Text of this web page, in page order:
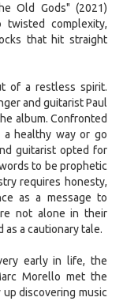
Old Gods" (2021)
twisted complexity,
that hit straight
of a restless spirit.
and guitarist Paul
album. Confronted
healthy way or go
guitarist opted for
to be prophetic
requires honesty,
as a message to
not alone in their
as a cautionary tale.
early in life, the
Morello met the
discovering music